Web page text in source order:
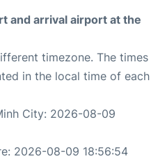
and arrival airport at the
timezone. The times
in the local time of each
City: 2026-08-09
2026-08-09 18:56:54